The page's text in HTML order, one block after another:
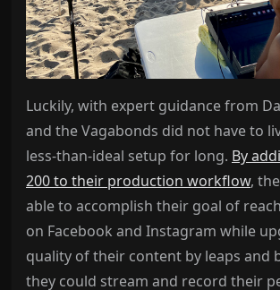
Luckily, with expert guidance from
and the Vagabonds did not have to
less-than-ideal setup for long. By
200 to their production workflow,
able to accomplish their goal of
on Facebook and Instagram while
quality of their content by leaps and
they could stream and record their